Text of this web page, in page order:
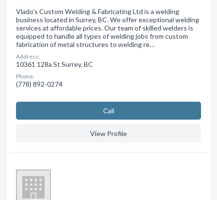
Vlado's Custom Welding & Fabricating Ltd is a welding
business located in Surrey, BC. We offer exceptional welding
services at affordable prices. Our team of skilled welders is
equipped to handle all types of welding jobs from custom
fabrication of metal structures to welding re…
Address:
10361 128a St Surrey, BC
Phone:
(778) 892-0274
Сall
View Profile